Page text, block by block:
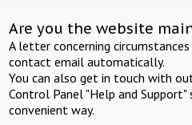
Are you the website
A letter concerning
contact email automatically.
You can also get in touch with
Control Panel "Help and
convenient way.